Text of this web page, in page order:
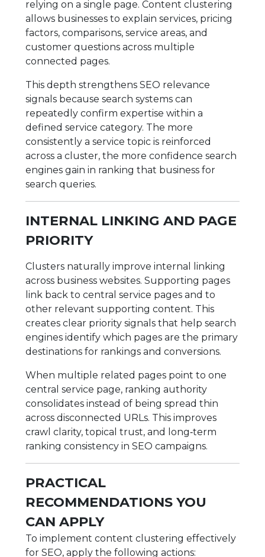
relying on a single page. Content clustering
allows businesses to explain services, pricing
factors, comparisons, service areas, and
customer questions across multiple
connected pages.
This depth strengthens SEO relevance
signals because search systems can
repeatedly confirm expertise within a
defined service category. The more
consistently a service topic is reinforced
across a cluster, the more confidence search
engines gain in ranking that business for
search queries.
INTERNAL LINKING AND PAGE
PRIORITY
Clusters naturally improve internal linking
across business websites. Supporting pages
link back to central service pages and to
other relevant supporting content. This
creates clear priority signals that help search
engines identify which pages are the primary
destinations for rankings and conversions.
When multiple related pages point to one
central service page, ranking authority
consolidates instead of being spread thin
across disconnected URLs. This improves
crawl clarity, topical trust, and long‑term
ranking consistency in SEO campaigns.
PRACTICAL
RECOMMENDATIONS YOU
CAN APPLY
To implement content clustering effectively
for SEO, apply the following actions: